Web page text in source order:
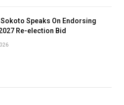
Speaks On Endorsing
Re-election Bid